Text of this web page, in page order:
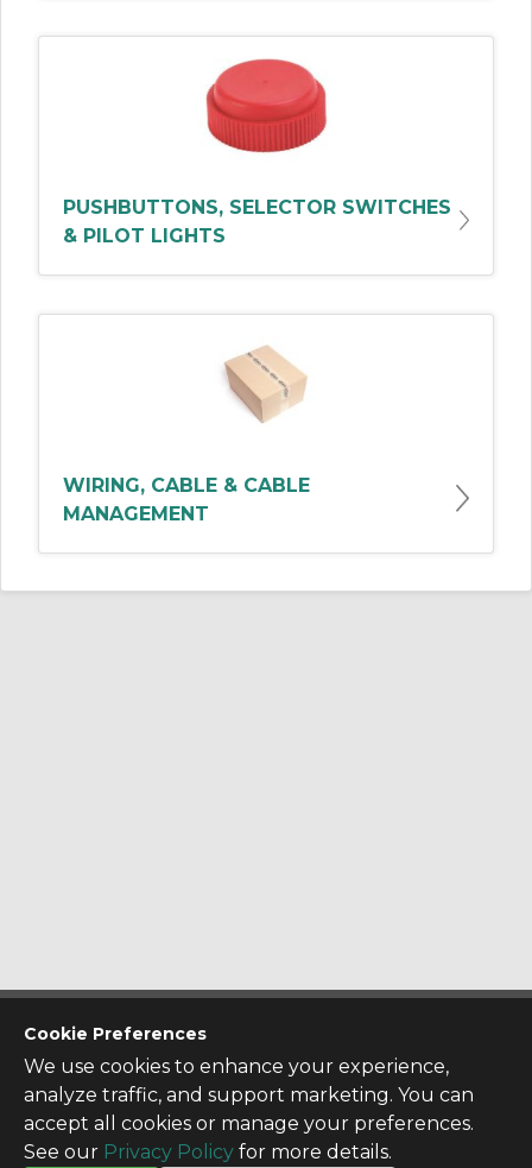
Cookie Preferences
We use cookies to enhance your experience,
analyze traffic, and support marketing. You can
accept all cookies or manage your preferences.
See our Privacy Policy for more details.
PUSHBUTTONS, SELECTOR SWITCHES
& PILOT LIGHTS
WIRING, CABLE & CABLE
MANAGEMENT
CONTACT US
Contact Us
SITE INFO
All Products
TERMS